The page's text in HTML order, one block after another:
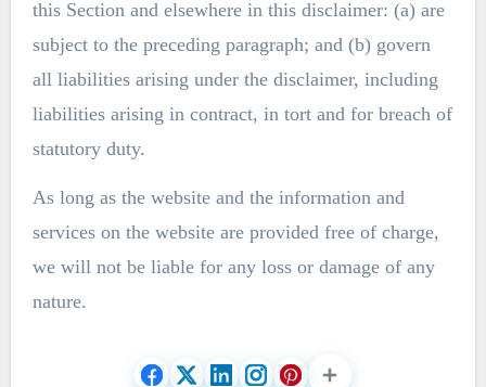
this Section and elsewhere in this disclaimer: (a) are
subject to the preceding paragraph; and (b) govern
all liabilities arising under the disclaimer, including
liabilities arising in contract, in tort and for breach of
statutory duty.
As long as the website and the information and
services on the website are provided free of charge,
we will not be liable for any loss or damage of any
nature.